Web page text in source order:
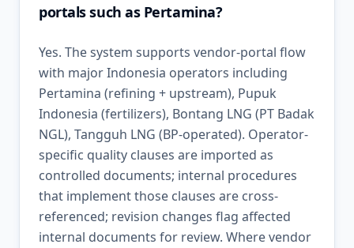
portals such as Pertamina?
Yes. The system supports vendor-portal flow
with major Indonesia operators including
Pertamina (refining + upstream), Pupuk
Indonesia (fertilizers), Bontang LNG (PT Badak
NGL), Tangguh LNG (BP-operated). Operator-
specific quality clauses are imported as
controlled documents; internal procedures
that implement those clauses are cross-
referenced; revision changes flag affected
internal documents for review. Where vendor